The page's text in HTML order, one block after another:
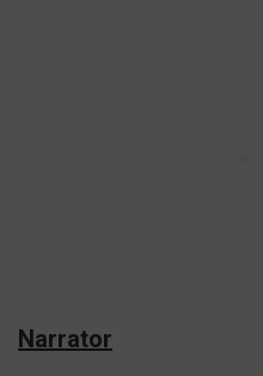
Narrator